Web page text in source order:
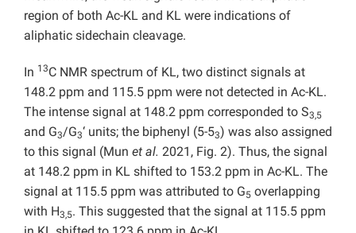
region of both Ac-KL and KL were indications of
aliphatic sidechain cleavage.
In 13C NMR spectrum of KL, two distinct signals at
148.2 ppm and 115.5 ppm were not detected in Ac-KL.
The intense signal at 148.2 ppm corresponded to S3,5
and G3/G3‘ units; the biphenyl (5-53) was also assigned
to this signal (Mun et al. 2021, Fig. 2). Thus, the signal
at 148.2 ppm in KL shifted to 153.2 ppm in Ac-KL. The
signal at 115.5 ppm was attributed to G5 overlapping
with H3,5. This suggested that the signal at 115.5 ppm